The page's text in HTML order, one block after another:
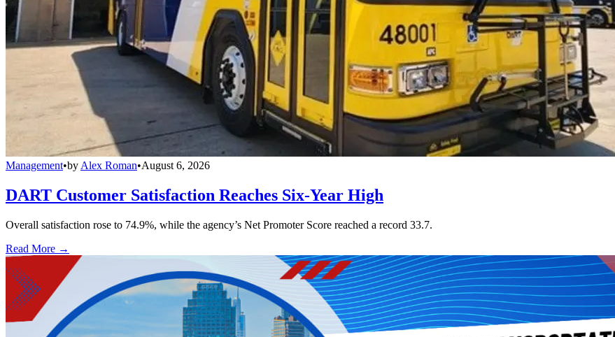
Management•by Alex Roman•August 6, 2026
DART Customer Satisfaction Reaches Six-Year High
Overall satisfaction rose to 74.9%, while the agency’s Net Promoter Score reached a record 33.7.
Read More →